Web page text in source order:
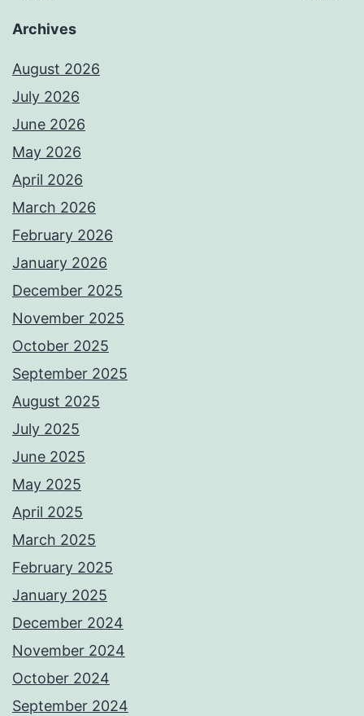
Archives
August 2026
July 2026
June 2026
May 2026
April 2026
March 2026
February 2026
January 2026
December 2025
November 2025
October 2025
September 2025
August 2025
July 2025
June 2025
May 2025
April 2025
March 2025
February 2025
January 2025
December 2024
November 2024
October 2024
September 2024